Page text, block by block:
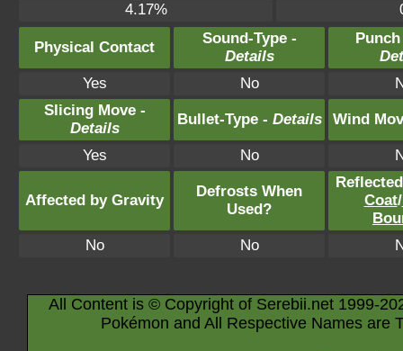
4.17%
Physical Contact
Sound-Type -
Details
Yes
No
Slicing Move -
Details
Bullet-Type - Details Wind
Yes No
Affected by Gravity
Defrosts When
Used?
Coat/
No
No
All Content is © Copyright of Serebii.net 1999-
Pokémon and All Respective Names are